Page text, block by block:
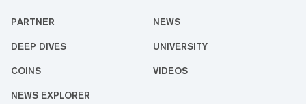
PARTNER NEWS
DEEP DIVES UNIVERSITY
COINS VIDEOS
NEWS EXPLORER